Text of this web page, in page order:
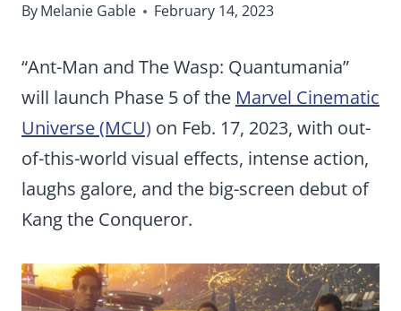
ByMelanie Gable February 14, 2023
“Ant-Man and The Wasp: Quantumania”
will launch Phase 5 of the Marvel Cinematic
Universe (MCU) on Feb. 17, 2023, with out-
of-this-world visual effects, intense action,
laughs galore, and the big-screen debut of
Kang the Conqueror.